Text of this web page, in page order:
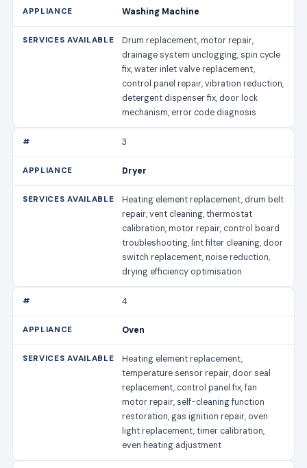
Washing Machine
Drum replacement, motor repair,
drainage system unclogging, spin cycle
fix, water inlet valve replacement,
control panel repair, vibration reduction,
detergent dispenser fix, door lock
mechanism, error code diagnosis
3
Dryer
Heating element replacement, drum belt
repair, vent cleaning, thermostat
calibration, motor repair, control board
troubleshooting, lint filter cleaning, door
switch replacement, noise reduction,
drying efficiency optimisation
4
Oven
Heating element replacement,
temperature sensor repair, door seal
replacement, control panel fix, fan
motor repair, self-cleaning function
restoration, gas ignition repair, oven
light replacement, timer calibration,
even heating adjustment